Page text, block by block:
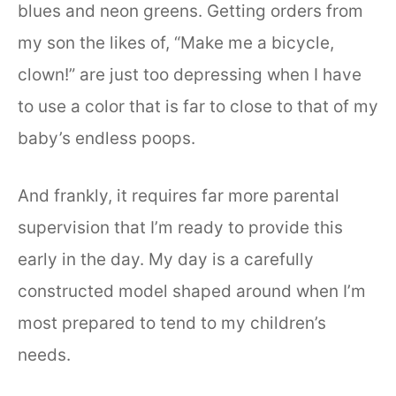
blues and neon greens. Getting orders from
my son the likes of, “Make me a bicycle,
clown!” are just too depressing when I have
to use a color that is far to close to that of my
baby’s endless poops.
And frankly, it requires far more parental
supervision that I’m ready to provide this
early in the day. My day is a carefully
constructed model shaped around when I’m
most prepared to tend to my children’s
needs.